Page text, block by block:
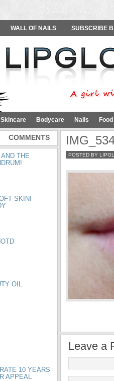
WALL OF NAILS SUBSCRIBE
Skincare Bodycare Nails
POSTED BY
Leave a
COMMENTS
THE
SKIN!
OIL
10 YEARS
APPEAL